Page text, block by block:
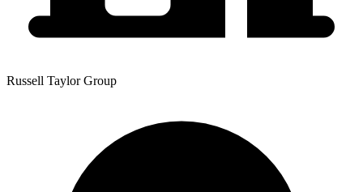
Russell Taylor Group